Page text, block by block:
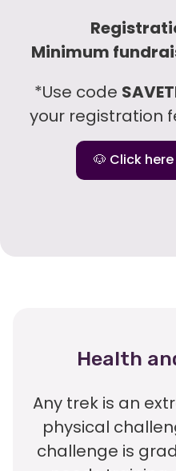
Minimum
*Use code
your registration
🐶 Click
Health
Any trek is an
physical
challenge is